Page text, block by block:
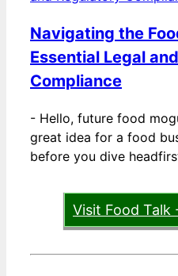
Navigating the
Essential Legal
Compliance
- Hello, future food
great idea for a food
before you dive
Visit Food Talk